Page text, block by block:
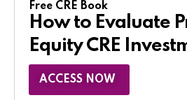
Free CRE Book
How to Evaluate
Equity CRE
ACCESS NOW